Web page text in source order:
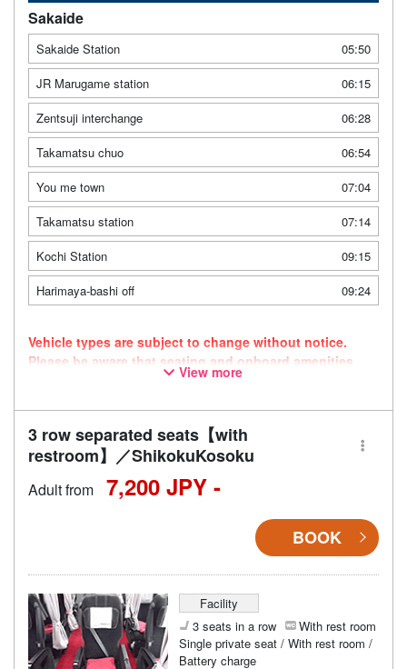
Sakaide
Sakaide Station
05:50
JR Marugame station
06:15
Zentsuji interchange
06:28
Takamatsu chuo
06:54
You me town
07:04
Takamatsu station
07:14
Kochi Station
09:15
Harimaya-bashi off
09:24
Vehicle types are subject to change without notice.
Please be aware that seating and onboard amenities
may also change accordingly.
View more
3 row separated seats【with
restroom】／ShikokuKosoku
Adult from 7,200 JPY -
BOOK
Facility
3 seats in a row
With rest room
Single private seat / With rest room /
Battery charge